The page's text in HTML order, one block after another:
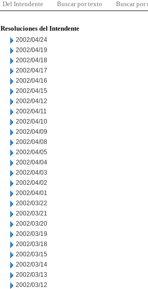
Del Intendente Buscar por texto Buscar por
Resoluciones del Intendente
2002/04/24
2002/04/19
2002/04/18
2002/04/17
2002/04/16
2002/04/15
2002/04/12
2002/04/11
2002/04/10
2002/04/09
2002/04/08
2002/04/05
2002/04/04
2002/04/03
2002/04/02
2002/04/01
2002/03/22
2002/03/21
2002/03/20
2002/03/19
2002/03/18
2002/03/15
2002/03/14
2002/03/13
2002/03/12